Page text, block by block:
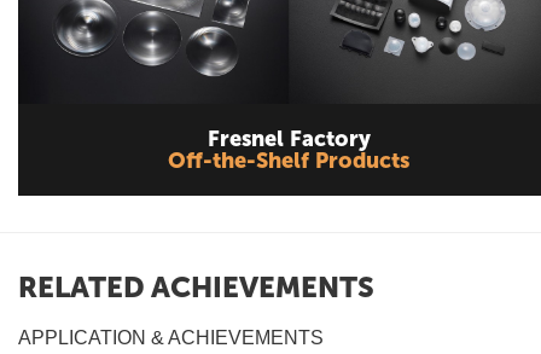
Fresnel Factory
Off-the-Shelf Products
RELATED ACHIEVEMENTS
APPLICATION & ACHIEVEMENTS